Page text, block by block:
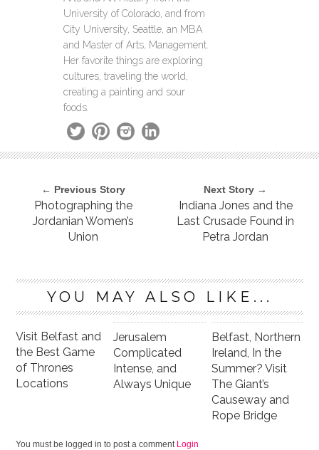
University of Colorado, and from
City University, Seattle, an MBA
and Master of Arts, Management.
Her favorite things are exploring
cultures, traveling the world,
creating a painting and sour
foods.
← Previous Story
Photographing the
Jordanian Women’s
Union
Next Story →
Indiana Jones and the
Last Crusade Found in
Petra Jordan
YOU MAY ALSO LIKE...
Visit Belfast and
the Best Game
of Thrones
Locations
Jerusalem
Complicated
Intense, and
Always Unique
Belfast, Northern
Ireland, In the
Summer? Visit
The Giant’s
Causeway and
Rope Bridge
You must be logged in to post a comment Login